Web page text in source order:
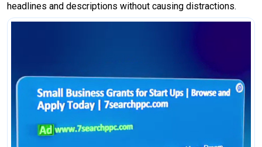
headlines and descriptions without causing distractions.